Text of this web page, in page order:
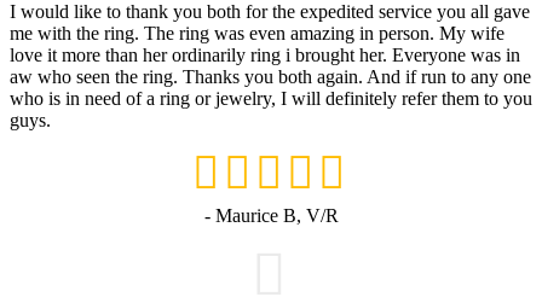
I would like to thank you both for the expedited service you all gave
me with the ring. The ring was even amazing in person. My wife
love it more than her ordinarily ring i brought her. Everyone was in
aw who seen the ring. Thanks you both again. And if run to any one
who is in need of a ring or jewelry, I will definitely refer them to you
guys.
- Maurice B, V/R